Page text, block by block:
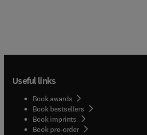
Useful links
Book awards
Book bestsellers
Book imprints
Book pre-order